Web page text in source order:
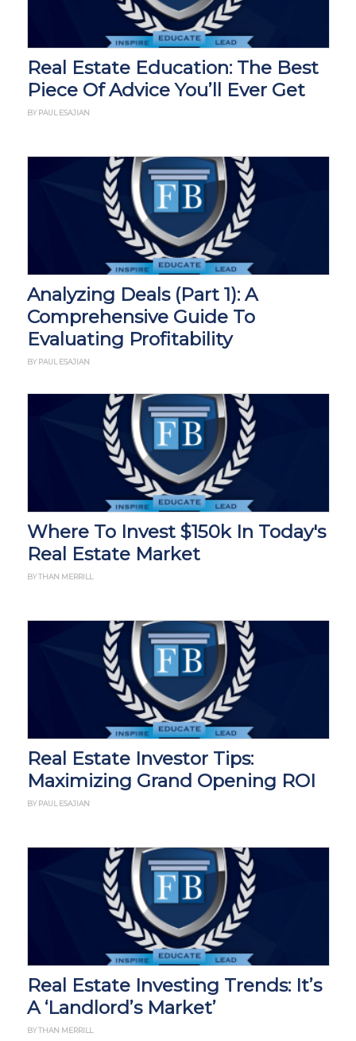
Real Estate Education: The Best
Piece Of Advice You’ll Ever Get
BY PAUL ESAJIAN
Analyzing Deals (Part 1): A
Comprehensive Guide To
Evaluating Profitability
BY PAUL ESAJIAN
Where To Invest $150k In Today's
Real Estate Market
BY THAN MERRILL
Real Estate Investor Tips:
Maximizing Grand Opening ROI
BY PAUL ESAJIAN
Real Estate Investing Trends: It’s
A ‘Landlord’s Market’
BY THAN MERRILL